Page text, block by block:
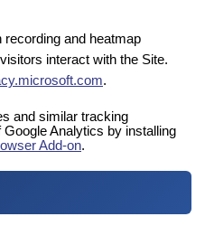
and heatmap
interact with the Site.
.
and similar tracking
Analytics by installing
Add-on.